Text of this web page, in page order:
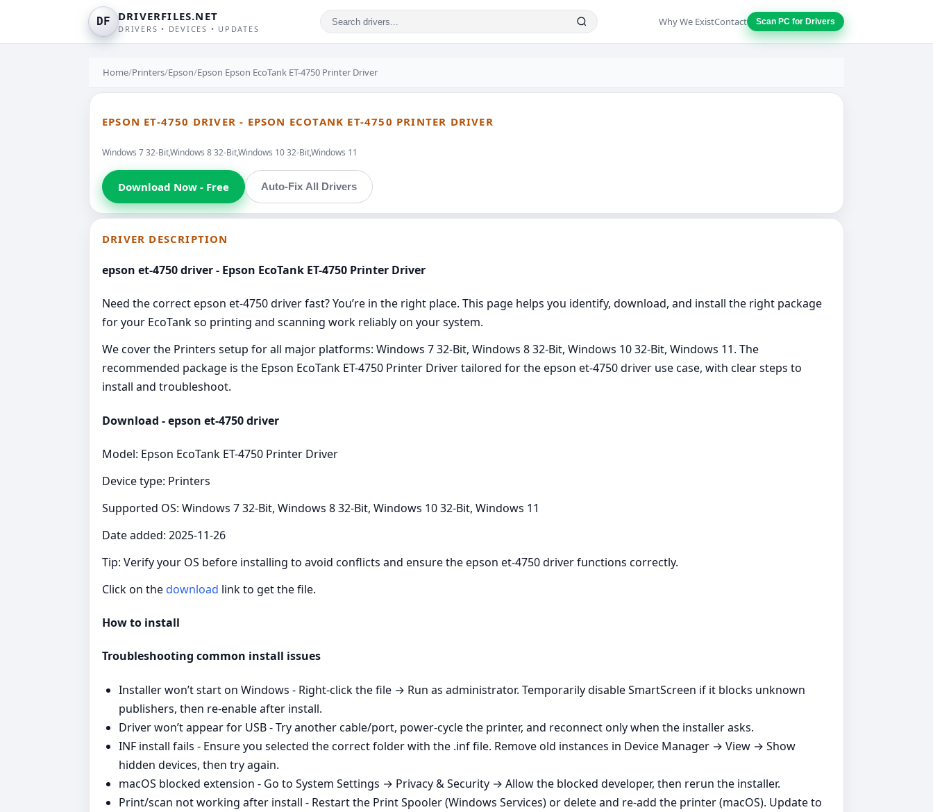
DF DRIVERFILES.NET
DRIVERS • DEVICES • UPDATES
Why We ExistContact Scan PC for Drivers
Home/Printers/Epson/Epson Epson EcoTank ET-4750 Printer Driver
EPSON ET-4750 DRIVER - EPSON ECOTANK ET-4750 PRINTER DRIVER
Windows 7 32-Bit,Windows 8 32-Bit,Windows 10 32-Bit,Windows 11
Download Now - Free Auto-Fix All Drivers
DRIVER DESCRIPTION
epson et-4750 driver - Epson EcoTank ET-4750 Printer Driver
Need the correct epson et-4750 driver fast? You’re in the right place. This page helps you identify, download, and install the right package
for your EcoTank so printing and scanning work reliably on your system.
We cover the Printers setup for all major platforms: Windows 7 32-Bit, Windows 8 32-Bit, Windows 10 32-Bit, Windows 11. The
recommended package is the Epson EcoTank ET-4750 Printer Driver tailored for the epson et-4750 driver use case, with clear steps to
install and troubleshoot.
Download - epson et-4750 driver
Model: Epson EcoTank ET-4750 Printer Driver
Device type: Printers
Supported OS: Windows 7 32-Bit, Windows 8 32-Bit, Windows 10 32-Bit, Windows 11
Date added: 2025-11-26
Tip: Verify your OS before installing to avoid conflicts and ensure the epson et-4750 driver functions correctly.
Click on thedownload link to get the file.
How to install
Troubleshooting common install issues
Installer won’t start on Windows - Right‑click the file → Run as administrator. Temporarily disable SmartScreen if it blocks unknown
publishers, then re‑enable after install.
Driver won’t appear for USB - Try another cable/port, power‑cycle the printer, and reconnect only when the installer asks.
INF install fails - Ensure you selected the correct folder with the .inf file. Remove old instances in Device Manager → View → Show
hidden devices, then try again.
macOS blocked extension - Go to System Settings → Privacy & Security → Allow the blocked developer, then rerun the installer.
Print/scan not working after install - Restart the Print Spooler (Windows Services) or delete and re‑add the printer (macOS). Update to